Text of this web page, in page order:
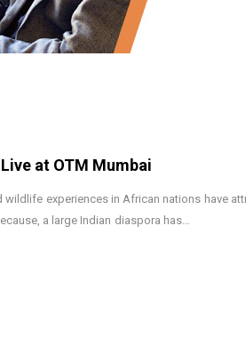
at OTM Mumbai
wildlife experiences in African nations have
a large Indian diaspora has…